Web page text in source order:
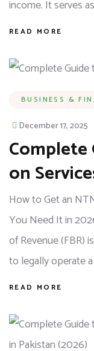
income. It serves
READ MORE
BUSINESS &
December 17, 2025
on
How to Get an
You Need It in
of Revenue (FBR)
to legally operate
READ MORE